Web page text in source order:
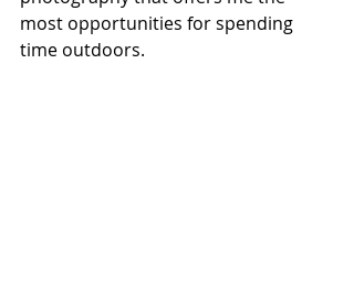
most opportunities for spending
time outdoors.